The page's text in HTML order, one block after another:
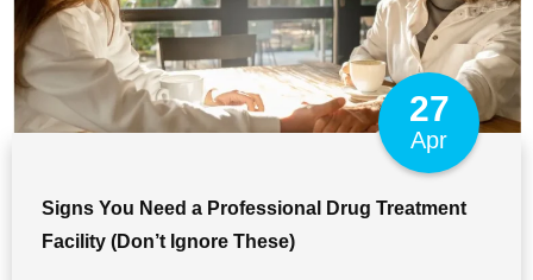
27
Apr
Signs You Need a Professional Drug Treatment
Facility (Don’t Ignore These)